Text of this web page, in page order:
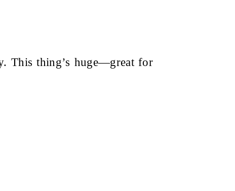
This thing’s huge—great for